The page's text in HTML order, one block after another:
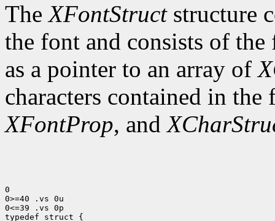
TheXFontStructstructure
the font and consists of
as a pointer to an array of
characters contained in
XFontProp, and
0
0>=40 .vs 0u
0<=39 .vs 0p